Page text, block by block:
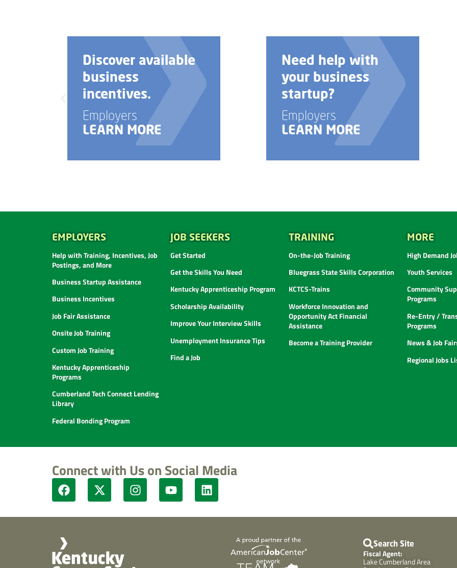
Need help with
your business
startup?
Employers
LEARN MORE
Talk to us about
custom job
training options.
Employers
LEARN MORE
EMPLOYERS
Help with Training, Incentives, Job
Postings, and More
Business Startup Assistance
Business Incentives
Job Fair Assistance
Onsite Job Training
Custom Job Training
Kentucky Apprenticeship
Programs
Cumberland Tech Connect Lending
Library
Federal Bonding Program
JOB SEEKERS
Get Started
Get the Skills You Need
Kentucky Apprenticeship Program
Scholarship Availability
Improve Your Interview Skills
Unemployment Insurance Tips
Find a Job
TRAINING
On-the-Job Training
Bluegrass State Skills Corporation
KCTCS-Trains
Workforce Innovation and
Opportunity Act Financial
Assistance
Become a Training Provider
MORE
High Demand
Youth Services
Community
Programs
Re-Entry /
Programs
News & Job
Regional Jobs
Connect with Us on Social Media
Search Site
Fiscal Agent:
Lake Cumberland Area